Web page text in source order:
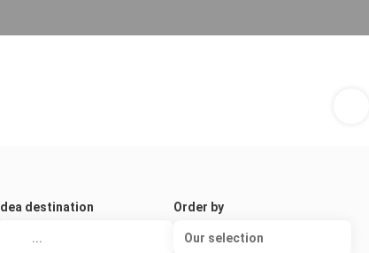
Idea destination Order by
Our selection